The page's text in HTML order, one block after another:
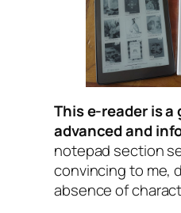
This e-reader is a
advanced and
notepad section
convincing to me,
absence of